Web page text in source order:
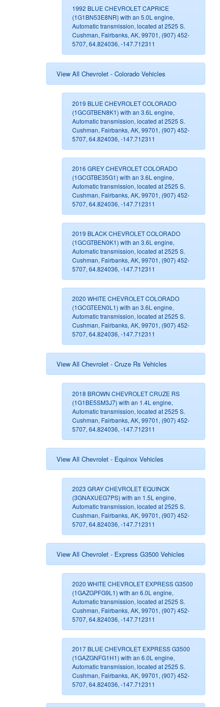
1992 BLUE CHEVROLET CAPRICE
(1G1BN53E8NR) with an 5.0L engine,
Automatic transmission, located at 2525 S.
Cushman, Fairbanks, AK, 99701, (907) 452-
5707, 64.824036, -147.712311
View All Chevrolet - Colorado Vehicles
2019 BLUE CHEVROLET COLORADO
(1GCGTBEN8K1) with an 3.6L engine,
Automatic transmission, located at 2525 S.
Cushman, Fairbanks, AK, 99701, (907) 452-
5707, 64.824036, -147.712311
2016 GREY CHEVROLET COLORADO
(1GCGTBE35G1) with an 3.6L engine,
Automatic transmission, located at 2525 S.
Cushman, Fairbanks, AK, 99701, (907) 452-
5707, 64.824036, -147.712311
2019 BLACK CHEVROLET COLORADO
(1GCGTBEN0K1) with an 3.6L engine,
Automatic transmission, located at 2525 S.
Cushman, Fairbanks, AK, 99701, (907) 452-
5707, 64.824036, -147.712311
2020 WHITE CHEVROLET COLORADO
(1GCGTEEN0L1) with an 3.6L engine,
Automatic transmission, located at 2525 S.
Cushman, Fairbanks, AK, 99701, (907) 452-
5707, 64.824036, -147.712311
View All Chevrolet - Cruze Rs Vehicles
2018 BROWN CHEVROLET CRUZE RS
(1G1BE5SM3J7) with an 1.4L engine,
Automatic transmission, located at 2525 S.
Cushman, Fairbanks, AK, 99701, (907) 452-
5707, 64.824036, -147.712311
View All Chevrolet - Equinox Vehicles
2023 GRAY CHEVROLET EQUINOX
(3GNAXUEG7PS) with an 1.5L engine,
Automatic transmission, located at 2525 S.
Cushman, Fairbanks, AK, 99701, (907) 452-
5707, 64.824036, -147.712311
View All Chevrolet - Express G3500 Vehicles
2020 WHITE CHEVROLET EXPRESS G3500
(1GAZGPFG9L1) with an 6.0L engine,
Automatic transmission, located at 2525 S.
Cushman, Fairbanks, AK, 99701, (907) 452-
5707, 64.824036, -147.712311
2017 BLUE CHEVROLET EXPRESS G3500
(1GAZGNFG1H1) with an 6.0L engine,
Automatic transmission, located at 2525 S.
Cushman, Fairbanks, AK, 99701, (907) 452-
5707, 64.824036, -147.712311